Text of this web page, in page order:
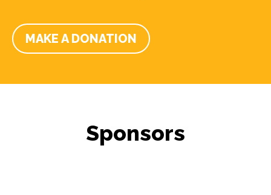
MAKE A DONATION
Sponsors